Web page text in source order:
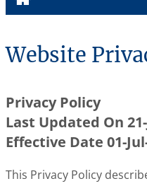
Website
Privacy Policy
Last Updated On
Effective Date 01-
This Privacy Policy